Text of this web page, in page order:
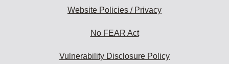
Website Policies / Privacy
No FEAR Act
Vulnerability Disclosure Policy